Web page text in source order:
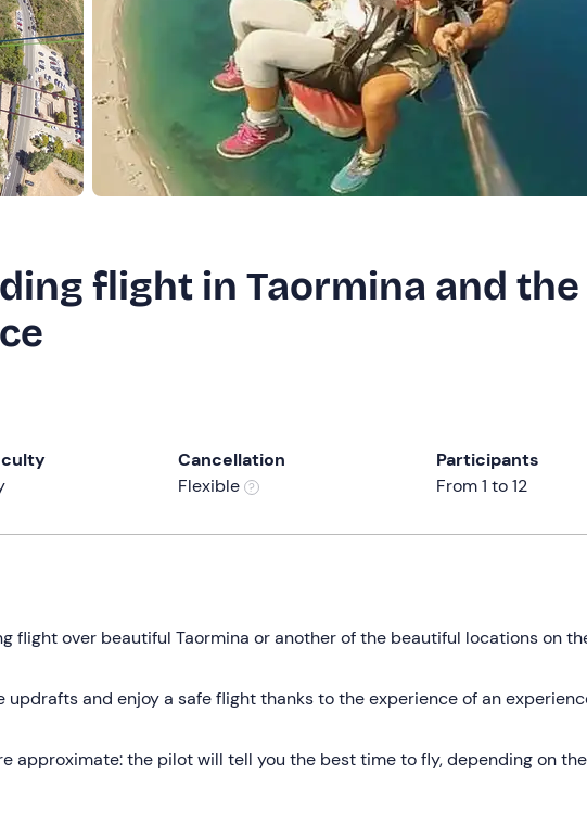
flight in Taormina and the
Cancellation
Flexible
Participants
From 1 to 12
flight over beautiful Taormina or another of the beautiful locations on
and enjoy a safe flight thanks to the experience of an
approximate: the pilot will tell you the best time to fly, depending on the